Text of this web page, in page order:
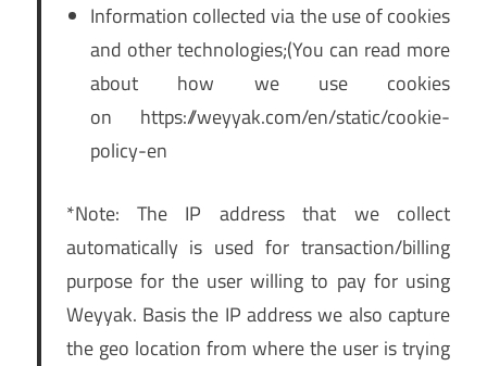
Information collected via the use of cookies
and other technologies;(You can read more
about how we use cookies
on https://weyyak.com/en/static/cookie-
policy-en
*Note: The IP address that we collect
automatically is used for transaction/billing
purpose for the user willing to pay for using
Weyyak. Basis the IP address we also capture
the geo location from where the user is trying